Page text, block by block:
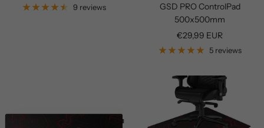
price
price
9 reviews
GSD PRO ControlPad
500x500mm
Sale
price
€29,99 EUR
5 reviews